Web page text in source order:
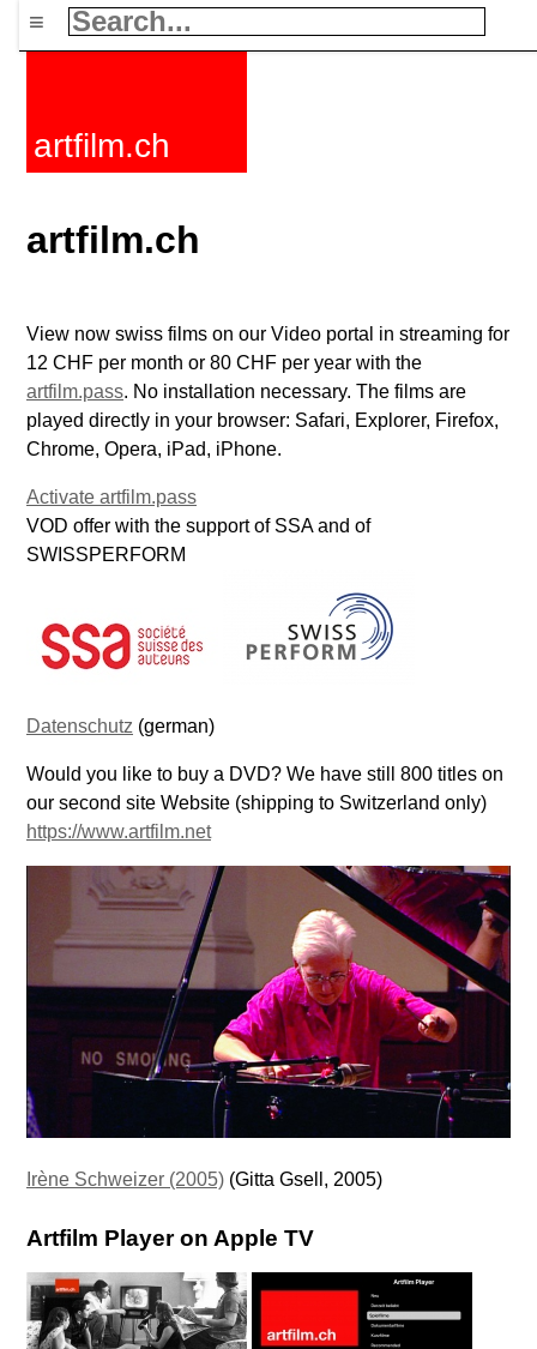
≡
artfilm.ch
artfilm.ch
View now swiss films on our Video portal in streaming for
12 CHF per month or 80 CHF per year with the
artfilm.pass. No installation necessary. The films are
played directly in your browser: Safari, Explorer, Firefox,
Chrome, Opera, iPad, iPhone.
Activate artfilm.pass
VOD offer with the support of SSA and of
SWISSPERFORM
Datenschutz (german)
Would you like to buy a DVD? We have still 800 titles on
our second site Website (shipping to Switzerland only)
https://www.artfilm.net
Irène Schweizer (2005) (Gitta Gsell, 2005)
Artfilm Player on Apple TV